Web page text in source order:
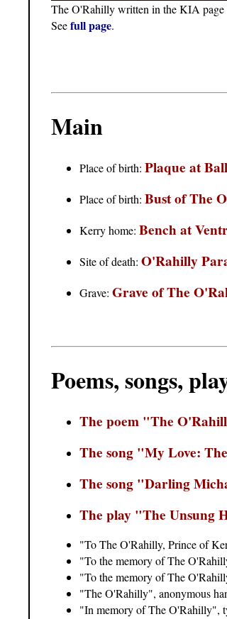
The O'Rahilly written in the KIA page
Seefull page.
Main
Place of birth: Plaque at
Place of birth: Bust of The
Kerry home: Bench at
Site of death: O'Rahilly
Grave: Grave of The
Poems, songs,
The poem "The
The song "My Love:
The song "Darling
The play "The Unsung
"To The O'Rahilly, Prince of
"To the memory of The
"To the memory of The
"The O'Rahilly", anonymous
"In memory of The O'Rahilly",